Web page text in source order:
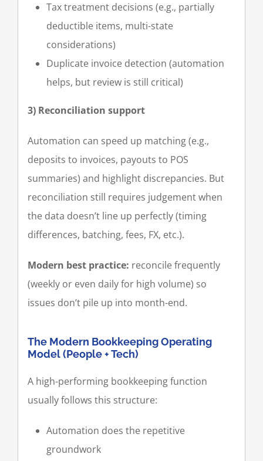
Tax treatment decisions (e.g., partially
deductible items, multi-state
considerations)
Duplicate invoice detection (automation
helps, but review is still critical)
3) Reconciliation support
Automation can speed up matching (e.g.,
deposits to invoices, payouts to POS
summaries) and highlight discrepancies. But
reconciliation still requires judgement when
the data doesn’t line up perfectly (timing
differences, batching, fees, FX, etc.).
Modern best practice: reconcile frequently
(weekly or even daily for high volume) so
issues don’t pile up into month-end.
The Modern Bookkeeping Operating
Model (People + Tech)
A high-performing bookkeeping function
usually follows this structure:
Automation does the repetitive
groundwork